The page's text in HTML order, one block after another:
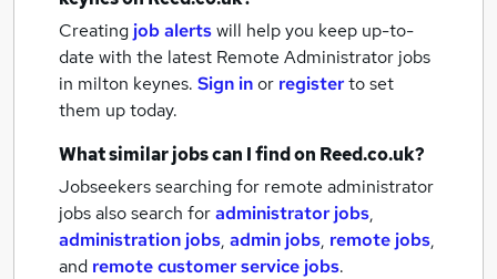
Creating job alertswill help you keep up-to-
date with the latest Remote Administrator jobs
in milton keynes. Sign inor registerto set
them up today.
What similar jobs can I find on Reed.co.uk?
Jobseekers searching for remote administrator
jobs also search foradministrator jobs,
administration jobs, admin jobs, remote jobs,
and remote customer service jobs.